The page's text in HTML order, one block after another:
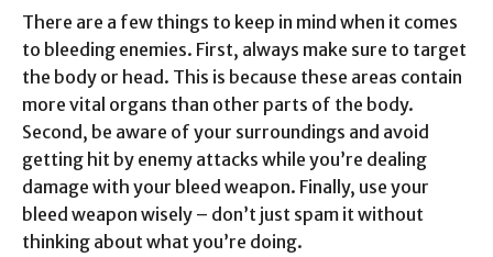
There are a few things to keep in mind when it comes
to bleeding enemies. First, always make sure to target
the body or head. This is because these areas contain
more vital organs than other parts of the body.
Second, be aware of your surroundings and avoid
getting hit by enemy attacks while you’re dealing
damage with your bleed weapon. Finally, use your
bleed weapon wisely – don’t just spam it without
thinking about what you’re doing.